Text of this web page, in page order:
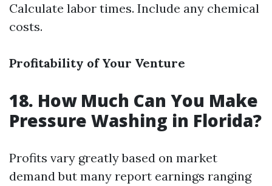
Calculate labor times. Include any chemical
costs.
Profitability of Your Venture
18. How Much Can You Make
Pressure Washing in Florida?
Profits vary greatly based on market
demand but many report earnings ranging